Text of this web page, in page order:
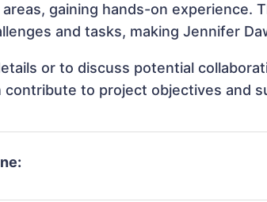
gaining hands-on experience.
and tasks, making Jennifer
or to discuss potential
contribute to project objectives and